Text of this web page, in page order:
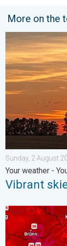
More on the
Vibrant skies for
Sunday, 2 August
Your weather -
Vibrant
Extreme heat in